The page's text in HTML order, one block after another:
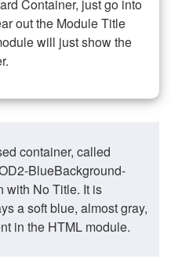
Container, just go into
out the Module Title
will just show the
container, called
BlueBackground-
with No Title. It is
a soft blue, almost gray,
in the HTML module.